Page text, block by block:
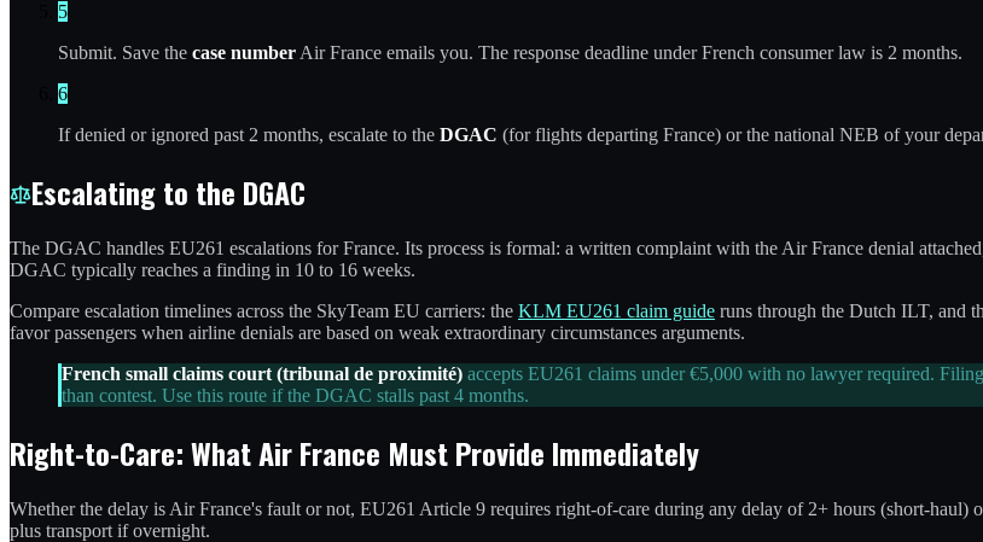
5
Submit. Save the case number Air France emails you. The response deadline under French consumer law is 2 months.
6
If denied or ignored past 2 months, escalate to the DGAC (for flights departing France) or the national NEB of your
Escalating to the DGAC
The DGAC handles EU261 escalations for France. Its process is formal: a written complaint with the Air France denial
DGAC typically reaches a finding in 10 to 16 weeks.
Compare escalation timelines across the SkyTeam EU carriers: the KLM EU261 claim guide runs through the Dutch ILT, and
favor passengers when airline denials are based on weak extraordinary circumstances arguments.
French small claims court (tribunal de proximité) accepts EU261 claims under €5,000 with no lawyer required.
than contest. Use this route if the DGAC stalls past 4 months.
Right-to-Care: What Air France Must Provide Immediately
Whether the delay is Air France's fault or not, EU261 Article 9 requires right-of-care during any delay of 2+ hours (short-haul)
plus transport if overnight.